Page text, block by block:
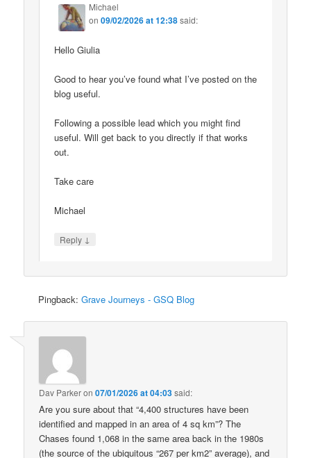
Michael
on09/02/2026 at 12:38said:
Hello Giulia
Good to hear you’ve found what I’ve posted on the
blog useful.
Following a possible lead which you might find
useful. Will get back to you directly if that works
out.
Take care
Michael
Reply ↓
Pingback:Grave Journeys - GSQ Blog
Dav Parkeron07/01/2026 at 04:03said:
Are you sure about that “4,400 structures have been
identified and mapped in an area of 4 sq km”? The
Chases found 1,068 in the same area back in the 1980s
(the source of the ubiquitous “267 per km2” average), and